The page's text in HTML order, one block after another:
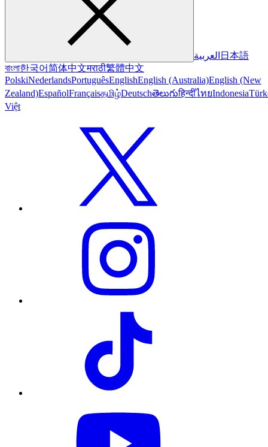
العربية 日本語
বাংলা한국어简体中文मराठी繁體中文
PolskiNederlandsPortuguêsEnglishEnglish (Australia)English (New
Zealand)EspañolFrançaisதமிழ்Deutschతెలుగుहिन्दीไทยIndonesia
Việt